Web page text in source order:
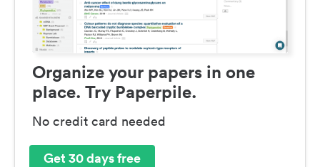
Organize your papers in one
place. Try Paperpile.
No credit card needed
Get 30 days free